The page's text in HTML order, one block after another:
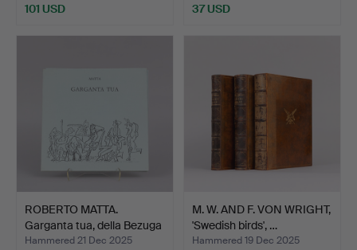
101 USD 37 USD
ROBERTO MATTA.
Garganta tua, della Bezuga
…
Hammered 21 Dec 2025
M. W. AND F. VON WRIGHT,
'Swedish birds', …
Hammered 19 Dec 2025